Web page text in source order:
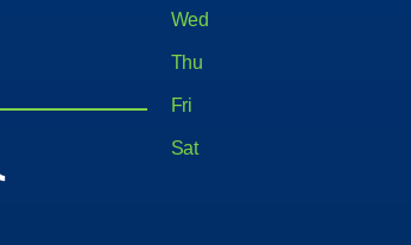
Wed
Thu
Fri
Sat